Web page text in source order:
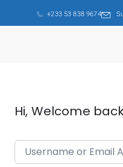
+233 53 838 9674
Hi, Welcome